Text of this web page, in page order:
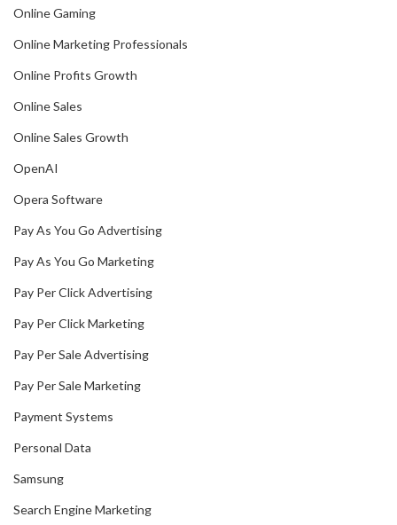
Online Gaming
Online Marketing Professionals
Online Profits Growth
Online Sales
Online Sales Growth
OpenAI
Opera Software
Pay As You Go Advertising
Pay As You Go Marketing
Pay Per Click Advertising
Pay Per Click Marketing
Pay Per Sale Advertising
Pay Per Sale Marketing
Payment Systems
Personal Data
Samsung
Search Engine Marketing